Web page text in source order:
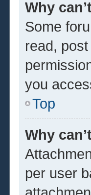
Why
Some
read,
you
Top
Why
per user